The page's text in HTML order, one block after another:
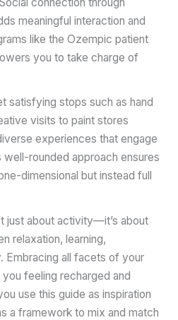
meaningful interaction and
like the Ozempic patient
you to take charge of
satisfying stops such as hand
visits to paint stores
experiences that engage
well-rounded approach ensures
dimensional but instead full
just about activity—it’s about
relaxation, learning,
Embracing all facets of your
feeling recharged and
use this guide as inspiration
a framework to mix and match